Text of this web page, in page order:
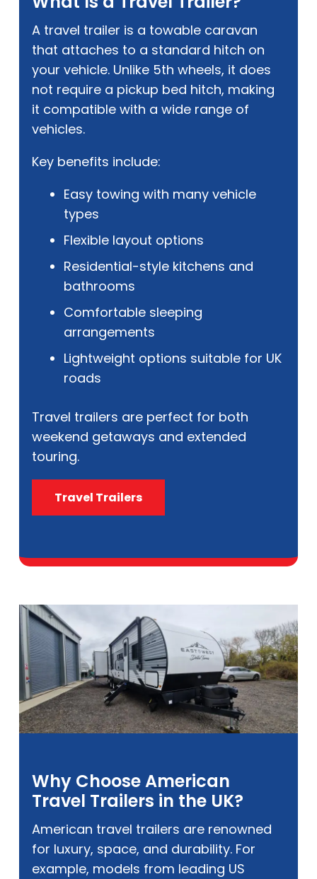
A travel trailer is a towable caravan
that attaches to a standard hitch on
your vehicle. Unlike 5th wheels, it does
not require a pickup bed hitch, making
it compatible with a wide range of
vehicles.
Key benefits include:
Easy towing with many vehicle
types
Flexible layout options
Residential-style kitchens and
bathrooms
Comfortable sleeping
arrangements
Lightweight options suitable for UK
roads
Travel trailers are perfect for both
weekend getaways and extended
touring.
Travel Trailers
Why Choose American
Travel Trailers in the UK?
American travel trailers are renowned
for luxury, space, and durability. For
example, models from leading US